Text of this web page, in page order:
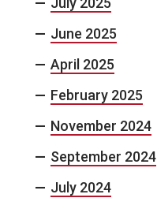
June 2025
April 2025
February 2025
November 2024
September 2024
July 2024